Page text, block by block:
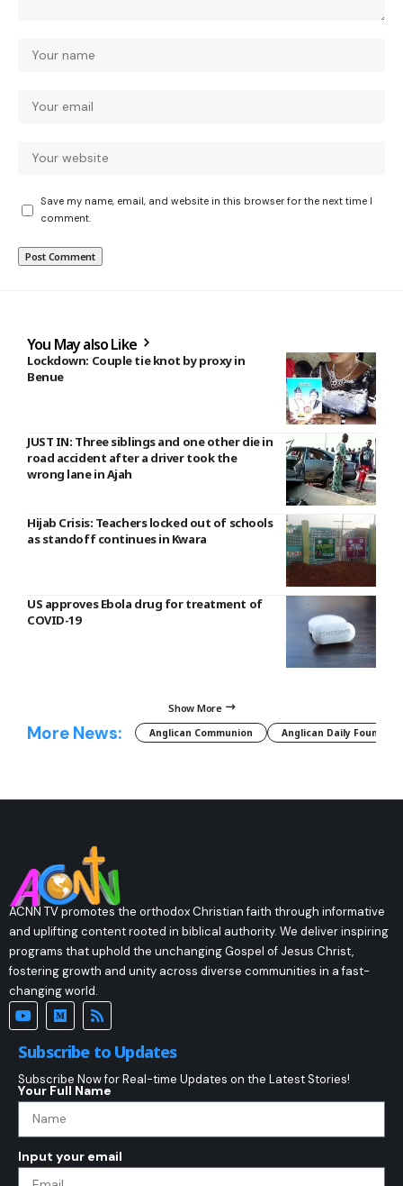
Save my name, email, and website in this browser for the next time I
comment.
You May also Like
Lockdown: Couple tie knot by proxy in
Benue
JUST IN: Three siblings and one other die in
road accident after a driver took the
wrong lane in Ajah
Hijab Crisis: Teachers locked out of schools
as standoff continues in Kwara
US approves Ebola drug for treatment of
COVID-19
Show More
More News: Anglican Communion Anglican Daily Fountain
ACNN TV promotes the orthodox Christian faith through informative
and uplifting content rooted in biblical authority. We deliver inspiring
programs that uphold the unchanging Gospel of Jesus Christ,
fostering growth and unity across diverse communities in a fast-
changing world.
Subscribe to Updates
Subscribe Now for Real-time Updates on the Latest Stories!
Your Full Name
Input your email